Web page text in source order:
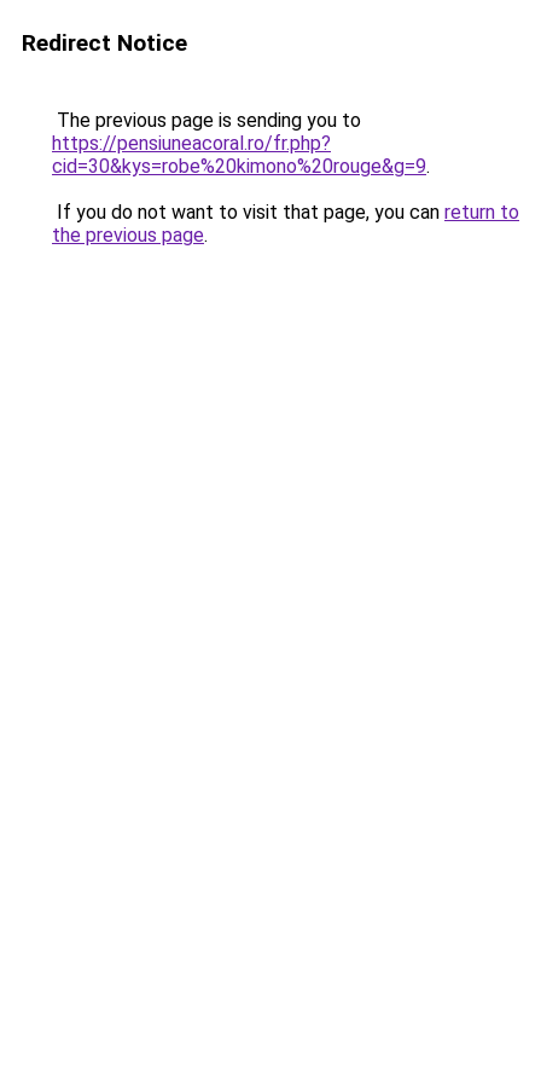
Redirect Notice
The previous page is sending you to
https://pensiuneacoral.ro/fr.php?
cid=30&kys=robe%20kimono%20rouge&g=9.
If you do not want to visit that page, you can return to
the previous page.